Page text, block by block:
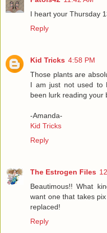
I heart your Thursday
Reply
Kid Tricks 4:58 PM
Those plants are
I am just not used to
been lurk reading your
-Amanda-
Kid Tricks
Reply
The Estrogen Files
Beautimous!! What
want one that takes
replaced!
Reply